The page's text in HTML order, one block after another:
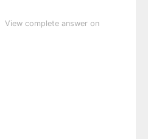
View complete answer on